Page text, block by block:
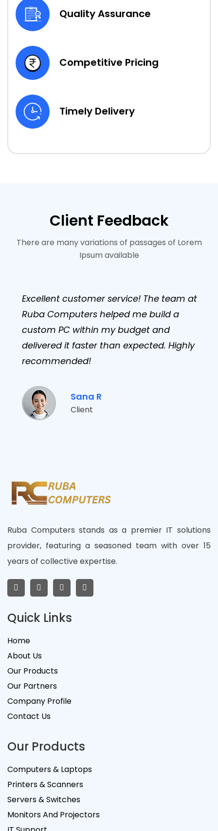
Quality Assurance
Competitive Pricing
Timely Delivery
Client Feedback
There are many variations of passages of Lorem
Ipsum available
Excellent customer service! The team at
Ruba Computers helped me build a
custom PC within my budget and
delivered it faster than expected. Highly
recommended!
Sana R
Client
Ruba Computers stands as a premier IT solutions
provider, featuring a seasoned team with over 15
years of collective expertise.
Quick Links
Home
About Us
Our Products
Our Partners
Company Profile
Contact Us
Our Products
Computers & Laptops
Printers & Scanners
Servers & Switches
Monitors And Projectors